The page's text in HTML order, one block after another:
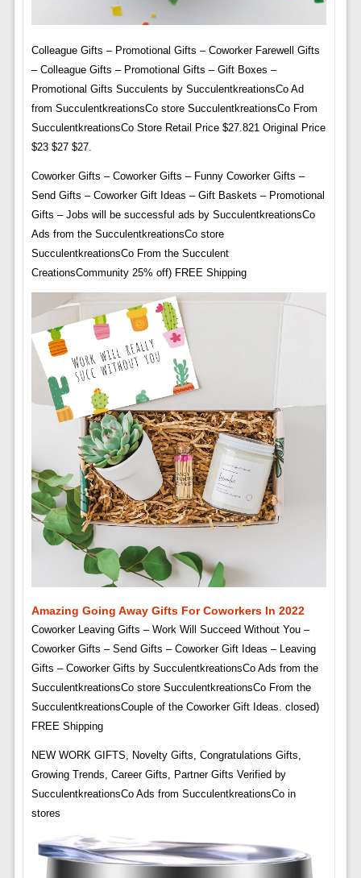
Colleague Gifts – Promotional Gifts – Coworker Farewell Gifts
– Colleague Gifts – Promotional Gifts – Gift Boxes –
Promotional Gifts Succulents by SucculentkreationsCo Ad
from SucculentkreationsCo store SucculentkreationsCo From
SucculentkreationsCo Store Retail Price $27.821 Original Price
$23 $27 $27.
Coworker Gifts – Coworker Gifts – Funny Coworker Gifts –
Send Gifts – Coworker Gift Ideas – Gift Baskets – Promotional
Gifts – Jobs will be successful ads by SucculentkreationsCo
Ads from the SucculentkreationsCo store
SucculentkreationsCo From the Succulent
CreationsCommunity 25% off) FREE Shipping
Amazing Going Away Gifts For Coworkers In 2022
Coworker Leaving Gifts – Work Will Succeed Without You –
Coworker Gifts – Send Gifts – Coworker Gift Ideas – Leaving
Gifts – Coworker Gifts by SucculentkreationsCo Ads from the
SucculentkreationsCo store SucculentkreationsCo From the
SucculentkreationsCouple of the Coworker Gift Ideas. closed)
FREE Shipping
NEW WORK GIFTS, Novelty Gifts, Congratulations Gifts,
Growing Trends, Career Gifts, Partner Gifts Verified by
SucculentkreationsCo Ads from SucculentkreationsCo in
stores